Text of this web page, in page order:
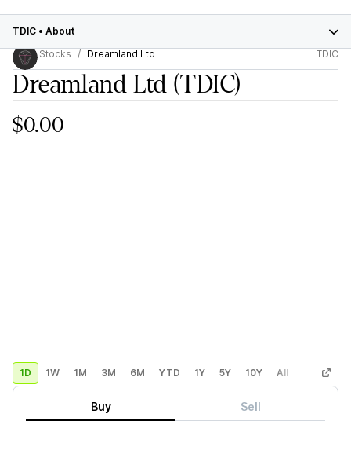
TDIC • About
Stocks
Dreamland Ltd TDIC
Dreamland Ltd (TDIC)
$0.00
1D 1W 1M 3M 6M YTD 1Y 5Y 10Y All Custom
Buy Sell